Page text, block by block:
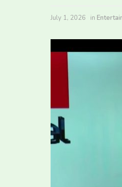
July 1, 2026 in